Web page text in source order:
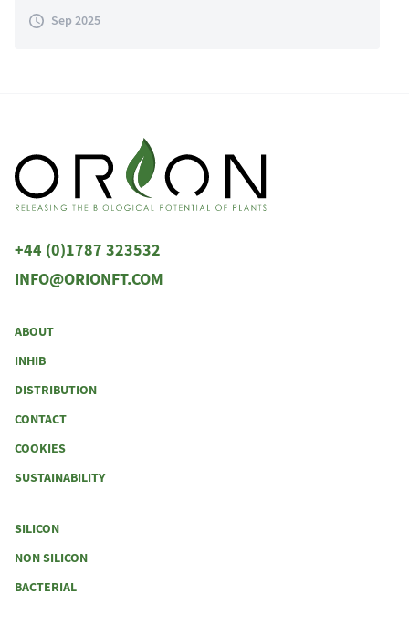
Sep 2025
+44 (0)1787 323532
INFO@ORIONFT.COM
ABOUT
INHIB
DISTRIBUTION
CONTACT
COOKIES
SUSTAINABILITY
SILICON
NON SILICON
BACTERIAL